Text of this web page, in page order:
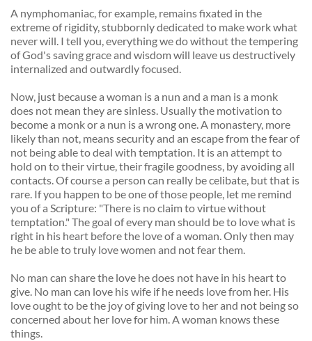
A nymphomaniac, for example, remains fixated in the
extreme of rigidity, stubbornly dedicated to make work what
never will. I tell you, everything we do without the tempering
of God's saving grace and wisdom will leave us destructively
internalized and outwardly focused.
Now, just because a woman is a nun and a man is a monk
does not mean they are sinless. Usually the motivation to
become a monk or a nun is a wrong one. A monastery, more
likely than not, means security and an escape from the fear of
not being able to deal with temptation. It is an attempt to
hold on to their virtue, their fragile goodness, by avoiding all
contacts. Of course a person can really be celibate, but that is
rare. If you happen to be one of those people, let me remind
you of a Scripture: "There is no claim to virtue without
temptation." The goal of every man should be to love what is
right in his heart before the love of a woman. Only then may
he be able to truly love women and not fear them.
No man can share the love he does not have in his heart to
give. No man can love his wife if he needs love from her. His
love ought to be the joy of giving love to her and not being so
concerned about her love for him. A woman knows these
things.